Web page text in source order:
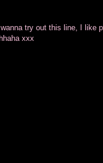
try out this line, I like
xxx